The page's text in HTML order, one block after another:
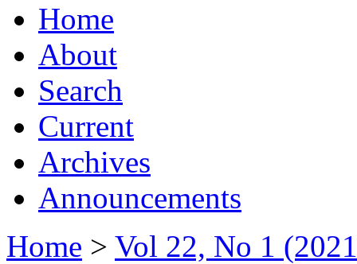
Home
About
Search
Current
Archives
Announcements
Home > Vol 22, No 1